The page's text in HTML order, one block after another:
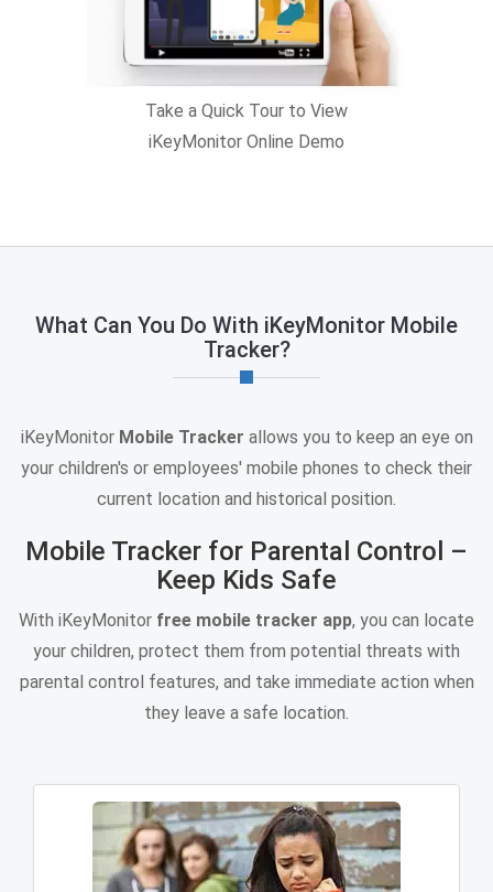
Take a Quick Tour to View
iKeyMonitor Online Demo
What Can You Do With iKeyMonitor Mobile
Tracker?
iKeyMonitor Mobile Tracker allows you to keep an eye on
your children's or employees' mobile phones to check their
current location and historical position.
Mobile Tracker for Parental Control –
Keep Kids Safe
With iKeyMonitor free mobile tracker app, you can locate
your children, protect them from potential threats with
parental control features, and take immediate action when
they leave a safe location.